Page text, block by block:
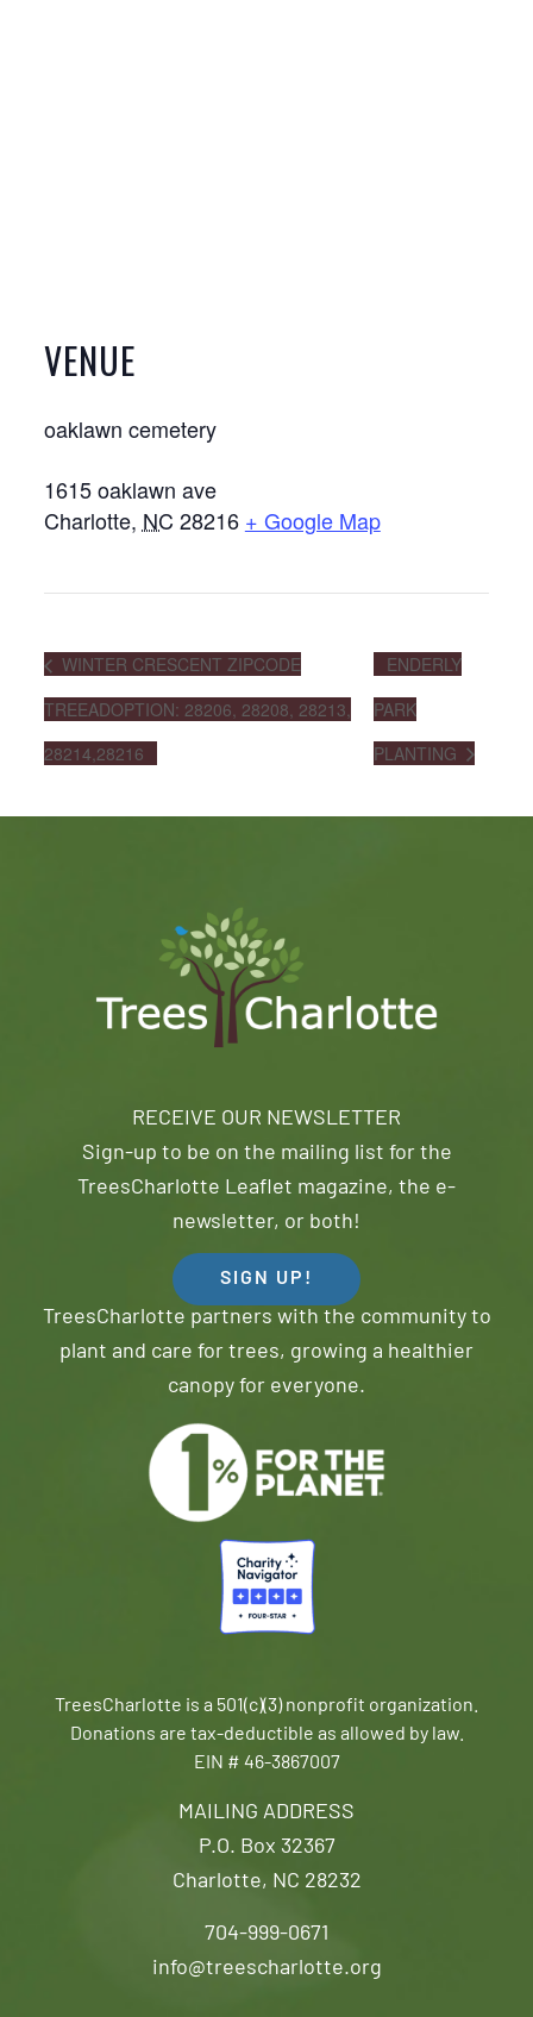
VENUE
oaklawn cemetery
1615 oaklawn ave
Charlotte, NC 28216 + Google Map
WINTER CRESCENT ZIPCODE
TREEADOPTION: 28206, 28208, 28213,
28214,28216
ENDERLY
PARK
PLANTING
MAILING ADDRESS
P.O. Box 32367
Charlotte, NC 28232
704-999-0671
info@treescharlotte.org
RECEIVE OUR NEWSLETTER
Sign-up to be on the mailing list for the
TreesCharlotte Leaflet magazine, the e-
newsletter, or both!
SIGN UP!
TreesCharlotte partners with the community to
plant and care for trees, growing a healthier
canopy for everyone.
TreesCharlotte is a 501(c)(3) nonprofit organization.
Donations are tax-deductible as allowed by law.
EIN # 46-3867007